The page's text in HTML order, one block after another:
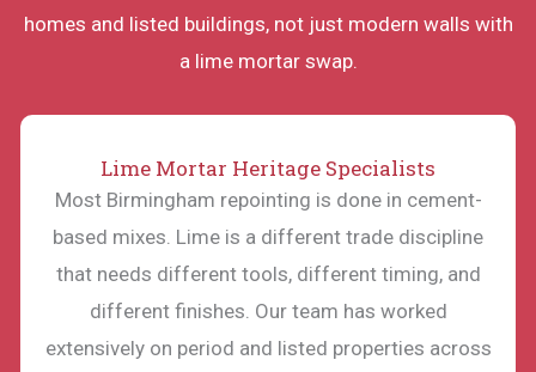
homes and listed buildings, not just modern walls with
a lime mortar swap.
Lime Mortar Heritage Specialists
Most Birmingham repointing is done in cement-
based mixes. Lime is a different trade discipline
that needs different tools, different timing, and
different finishes. Our team has worked
extensively on period and listed properties across